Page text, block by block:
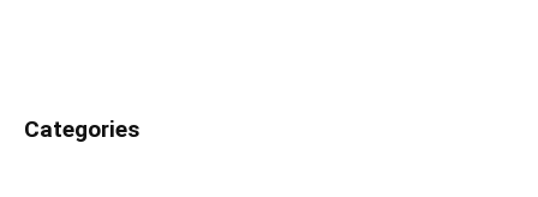
Categories